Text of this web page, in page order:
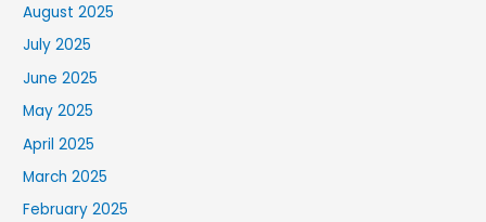
August 2025
July 2025
June 2025
May 2025
April 2025
March 2025
February 2025